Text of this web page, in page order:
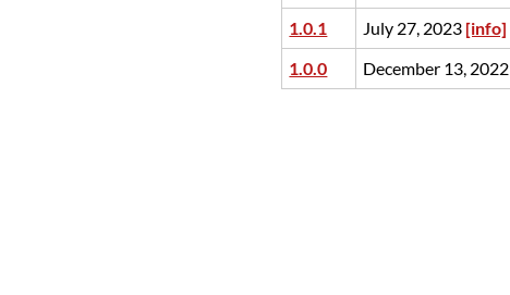
1.0.1
July 27, 2023 [info]
1.0.0
December 13, 2022